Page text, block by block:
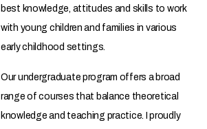
best knowledge, attitudes and skills to work
with young children and families in various
early childhood settings.
Our undergraduate program offers a broad
range of courses that balance theoretical
knowledge and teaching practice. I proudly